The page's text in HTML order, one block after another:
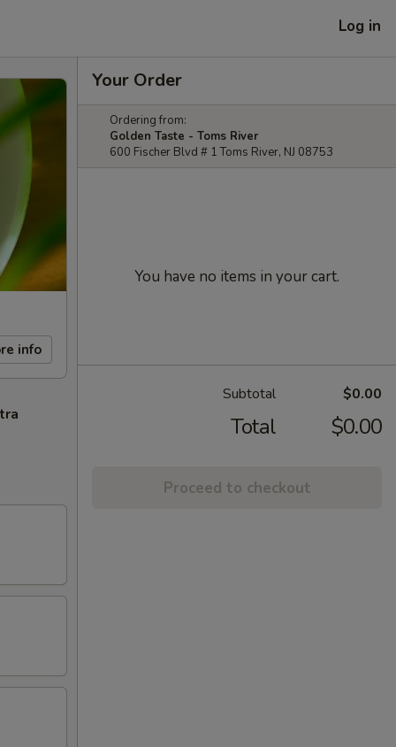
Log in
info
Your Order
Ordering from:
Golden Taste - Toms River
600 Fischer Blvd # 1 Toms River, NJ 08753
You have no items in your cart.
Subtotal $0.00
Total $0.00
Proceed to checkout